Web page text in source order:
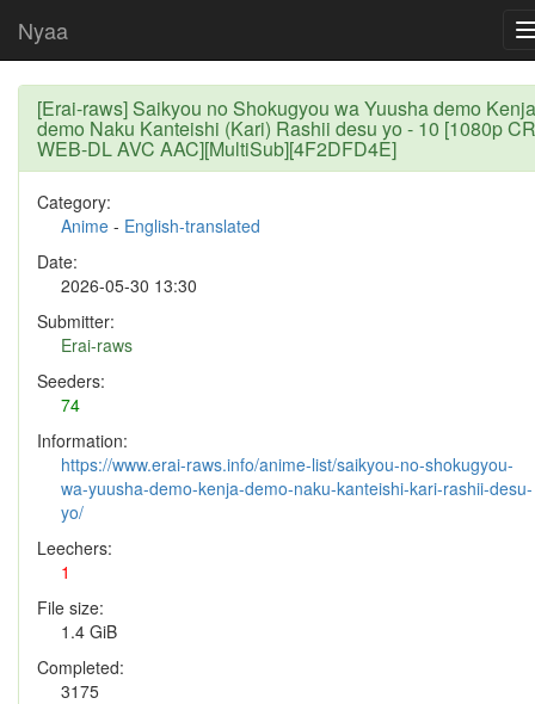
Nyaa
[Erai-raws] Saikyou no Shokugyou wa Yuusha demo Kenja
demo Naku Kanteishi (Kari) Rashii desu yo - 10 [1080p CR
WEB-DL AVC AAC][MultiSub][4F2DFD4E]
Category:
Anime - English-translated
Date:
2026-05-30 13:30
Submitter:
Erai-raws
Seeders:
74
Information:
https://www.erai-raws.info/anime-list/saikyou-no-shokugyou-
wa-yuusha-demo-kenja-demo-naku-kanteishi-kari-rashii-desu-
yo/
Leechers:
1
File size:
1.4 GiB
Completed:
3175